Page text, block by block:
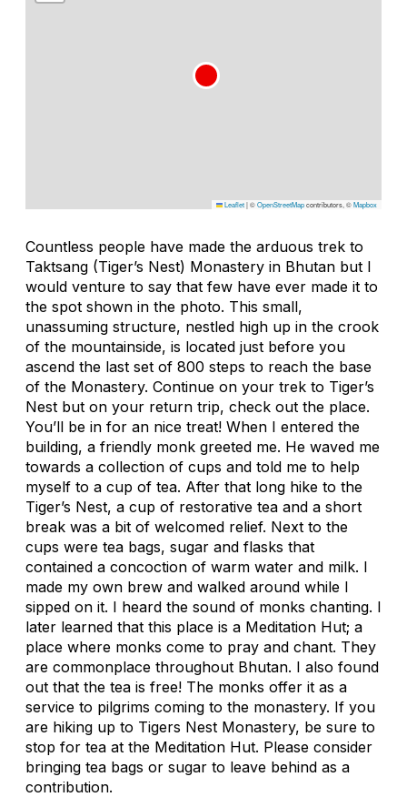
Leaflet|©OpenStreetMapcontributors, ©Mapbox
Countless people have made the arduous trek to
Taktsang (Tiger’s Nest) Monastery in Bhutan but I
would venture to say that few have ever made it to
the spot shown in the photo. This small,
unassuming structure, nestled high up in the crook
of the mountainside, is located just before you
ascend the last set of 800 steps to reach the base
of the Monastery. Continue on your trek to Tiger’s
Nest but on your return trip, check out the place.
You’ll be in for an nice treat! When I entered the
building, a friendly monk greeted me. He waved me
towards a collection of cups and told me to help
myself to a cup of tea. After that long hike to the
Tiger’s Nest, a cup of restorative tea and a short
break was a bit of welcomed relief. Next to the
cups were tea bags, sugar and flasks that
contained a concoction of warm water and milk. I
made my own brew and walked around while I
sipped on it. I heard the sound of monks chanting. I
later learned that this place is a Meditation Hut; a
place where monks come to pray and chant. They
are commonplace throughout Bhutan. I also found
out that the tea is free! The monks offer it as a
service to pilgrims coming to the monastery. If you
are hiking up to Tigers Nest Monastery, be sure to
stop for tea at the Meditation Hut. Please consider
bringing tea bags or sugar to leave behind as a
contribution.